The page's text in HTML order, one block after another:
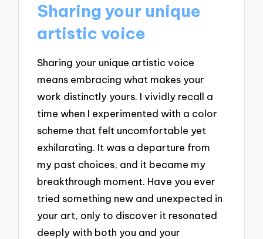
Sharing your unique
artistic voice
Sharing your unique artistic voice
means embracing what makes your
work distinctly yours. I vividly recall a
time when I experimented with a color
scheme that felt uncomfortable yet
exhilarating. It was a departure from
my past choices, and it became my
breakthrough moment. Have you ever
tried something new and unexpected in
your art, only to discover it resonated
deeply with both you and your